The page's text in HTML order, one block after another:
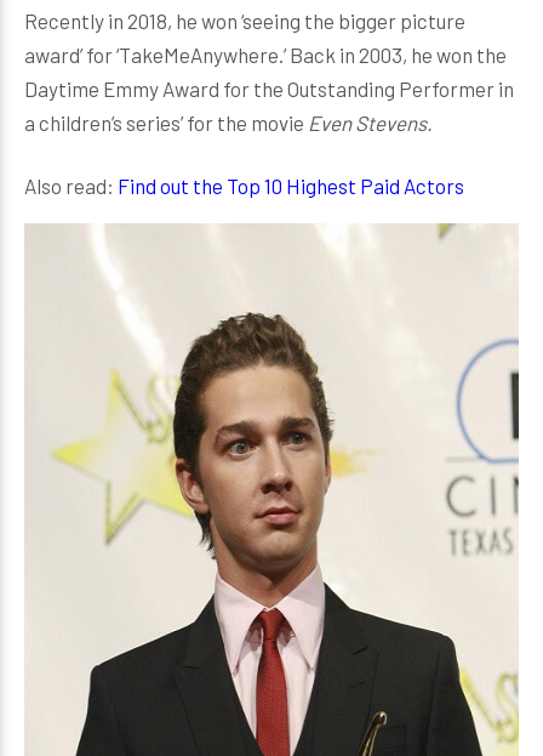
Recently in 2018, he won ‘seeing the bigger picture
award’ for ‘TakeMeAnywhere.’ Back in 2003, he won the
Daytime Emmy Award for the Outstanding Performer in
a children’s series’ for the movie Even Stevens.
Also read: Find out the Top 10 Highest Paid Actors